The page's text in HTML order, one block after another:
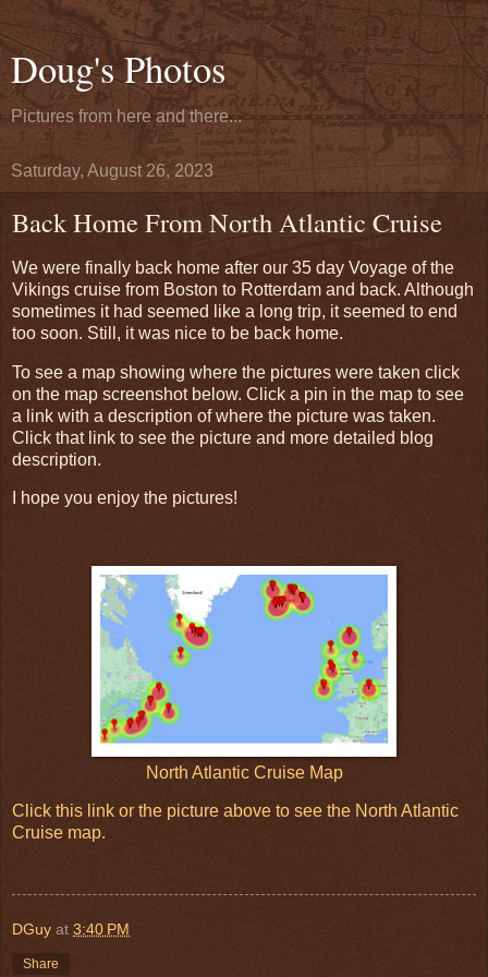
Doug's Photos
Pictures from here and there...
Saturday, August 26, 2023
Back Home From North Atlantic Cruise
We were finally back home after our 35 day Voyage of the
Vikings cruise from Boston to Rotterdam and back. Although
sometimes it had seemed like a long trip, it seemed to end
too soon. Still, it was nice to be back home.
To see a map showing where the pictures were taken click
on the map screenshot below. Click a pin in the map to see
a link with a description of where the picture was taken.
Click that link to see the picture and more detailed blog
description.
I hope you enjoy the pictures!
North Atlantic Cruise Map
Click this link or the picture above to see the North Atlantic
Cruise map.
DGuy at 3:40 PM
Share